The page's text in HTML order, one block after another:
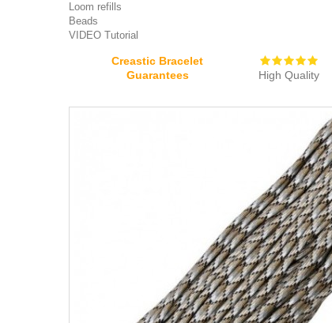
Loom refills
Beads
VIDEO Tutorial
Creastic Bracelet
Guarantees
High Quality